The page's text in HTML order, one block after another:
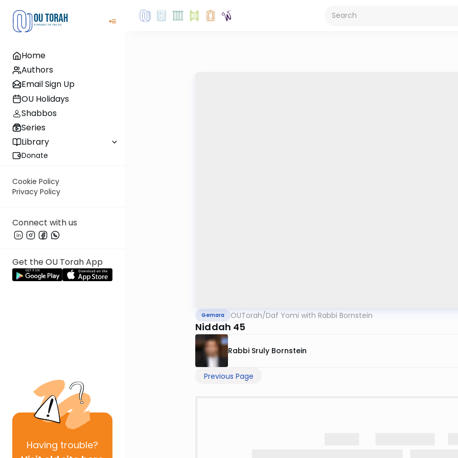
Home
Authors
Email Sign Up
OU Holidays
Shabbos
Series
Library
Donate
Cookie Policy
Privacy Policy
Connect with us
Get the OU Torah App
Having trouble?
Gemara OUTorah/Daf Yomi with Rabbi Bornstein
Niddah 45
Rabbi Sruly Bornstein
Previous Page